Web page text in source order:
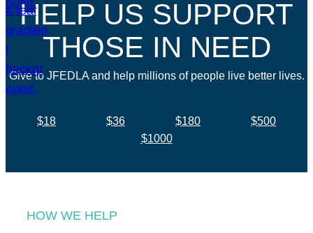
HELP US SUPPORT
THOSE IN NEED
Give to JFEDLA and help millions of people live better lives.
$18 $36 $180
$500
$1000
HOW WE HELP